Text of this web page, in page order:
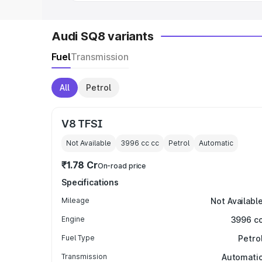
Audi SQ8 variants
FuelTransmission
All Petrol
V8 TFSI
Not Available 3996 cc cc Petrol Automatic
₹1.78 CrOn-road price
Specifications
Mileage Not Available
Engine 3996
Fuel Type
Transmission